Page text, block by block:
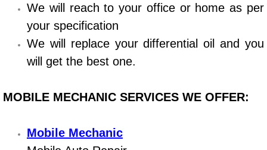
Used Car Inspection
Belt Repair & Replacement
We will reach to your office or home as per
your specification
We will replace your differential oil and you
will get the best one.
MOBILE MECHANIC SERVICES WE OFFER:
Mobile Mechanic